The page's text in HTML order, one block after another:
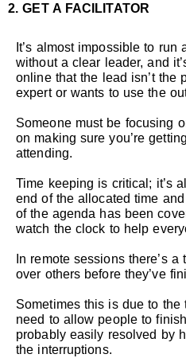
2. GET A FACILITATOR
It’s almost impossible to
without a clear leader, and
online that the lead isn’t the
expert or wants to use the
Someone must be focusing
on making sure you’re
attending.
Time keeping is critical; it’s
end of the allocated time
of the agenda has been
watch the clock to help
In remote sessions there’s
over others before they’ve
Sometimes this is due to the
need to allow people to
probably easily resolved by
the interruptions.